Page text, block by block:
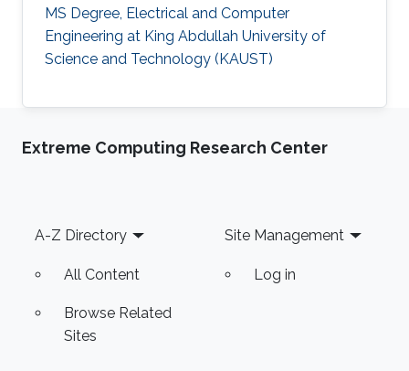
MS Degree, Electrical and Computer
Engineering at King Abdullah University of
Science and Technology (KAUST)
Extreme Computing Research Center
Footer
A-Z Directory
All Content
Browse Related
Sites
Site Management
Log in